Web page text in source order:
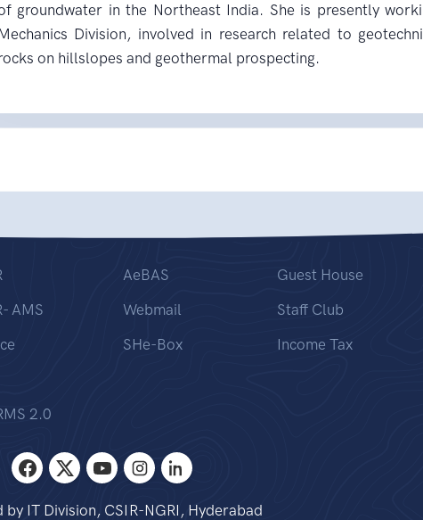
groundwater in the Northeast India. She is presently
Division, involved in research related to
on hillslopes and geothermal prospecting.
AMS
2.0
AeBAS
Webmail
SHe-Box
Guest House
Staff Club
Income Tax
by IT Division, CSIR-NGRI, Hyderabad